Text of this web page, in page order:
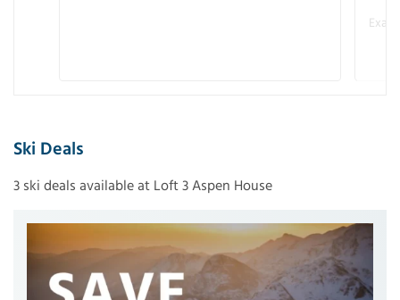
Ski Deals
3 ski deals available at Loft 3 Aspen House